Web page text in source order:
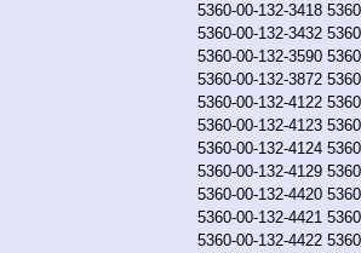
5360-00-132-3418
5360-00-132-3432
5360-00-132-3590
5360-00-132-3872
5360-00-132-4122
5360-00-132-4123
5360-00-132-4124
5360-00-132-4129
5360-00-132-4420
5360-00-132-4421
5360-00-132-4422